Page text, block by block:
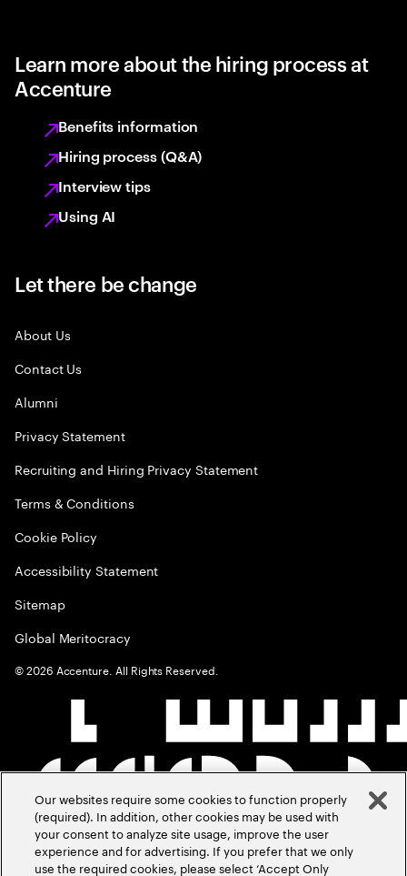
Learn more about the hiring process at
Accenture
Benefits information
Hiring process (Q&A)
Interview tips
Using AI
Let there be change
About Us
Contact Us
Alumni
Privacy Statement
Recruiting and Hiring Privacy Statement
Terms & Conditions
Cookie Policy
Accessibility Statement
Sitemap
Global Meritocracy
©2026 Accenture. All Rights Reserved.
Our websites require some cookies to function properly
(required). In addition, other cookies may be used with
your consent to analyze site usage, improve the user
experience and for advertising. If you prefer that we only
use the required cookies, please select ‘Accept Only